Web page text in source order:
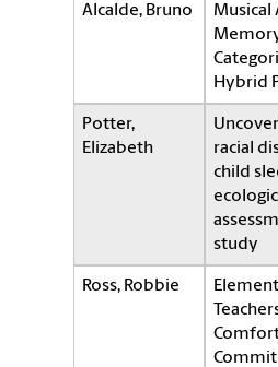
Alcalde, Bruno
Musical
Hybrid
Potter,
Elizabeth
racial
child
study
Ross, Robbie